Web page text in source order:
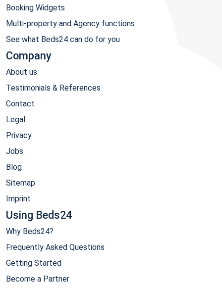
Booking Widgets
Multi-property and Agency functions
See what Beds24 can do for you
Company
About us
Testimonials & References
Contact
Legal
Privacy
Jobs
Blog
Sitemap
Imprint
Using Beds24
Why Beds24?
Frequently Asked Questions
Getting Started
Become a Partner